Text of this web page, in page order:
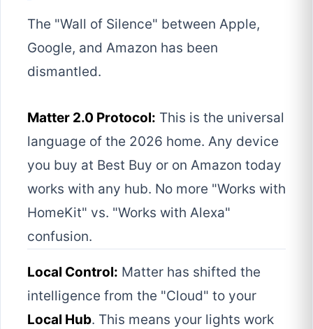
The "Wall of Silence" between Apple,
Google, and Amazon has been
dismantled.
Matter 2.0 Protocol: This is the universal
language of the 2026 home. Any device
you buy at Best Buy or on Amazon today
works with any hub. No more "Works with
HomeKit" vs. "Works with Alexa"
confusion.
Local Control: Matter has shifted the
intelligence from the "Cloud" to your
Local Hub. This means your lights work